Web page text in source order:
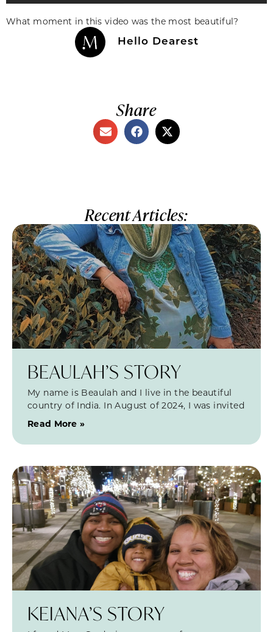
What moment in this video was the most beautiful?
Hello Dearest
Share
Recent Articles:
BEAULAH’S STORY
My name is Beaulah and I live in the beautiful
country of India. In August of 2024, I was invited
Read More »
KEIANA’S STORY